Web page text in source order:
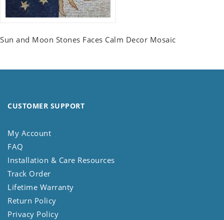
Sun and Moon Stones Faces Calm Decor Mosaic
CUSTOMER SUPPORT
My Account
FAQ
Installation & Care Resources
Track Order
Lifetime Warranty
Return Policy
Privacy Policy